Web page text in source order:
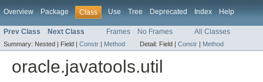
Overview Package Class Use Tree Deprecated Index Help
Prev Class Next Class Frames No Frames All Classes
Summary: Nested | Field | Constr | Method Detail: Field | Constr | Method
oracle.javatools.util